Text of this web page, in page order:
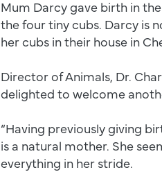
Mum Darcy gave birth in
the four tiny cubs. Darcy is
her cubs in their house in
Director of Animals, Dr.
delighted to welcome
“Having previously giving
is a natural mother. She
everything in her stride.